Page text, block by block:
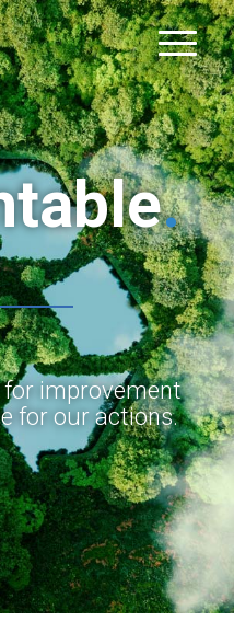
.
improvement
for our actions.